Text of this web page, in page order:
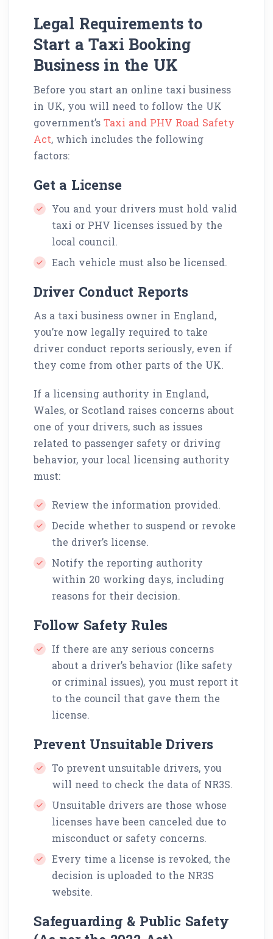
Legal Requirements to
Start a Taxi Booking
Business in the UK
Before you start an online taxi business
in UK, you will need to follow the UK
government’s Taxi and PHV Road Safety
Act, which includes the following
factors:
Get a License
You and your drivers must hold valid
taxi or PHV licenses issued by the
local council.
Each vehicle must also be licensed.
Driver Conduct Reports
As a taxi business owner in England,
you’re now legally required to take
driver conduct reports seriously, even if
they come from other parts of the UK.
If a licensing authority in England,
Wales, or Scotland raises concerns about
one of your drivers, such as issues
related to passenger safety or driving
behavior, your local licensing authority
must:
Review the information provided.
Decide whether to suspend or revoke
the driver’s license.
Notify the reporting authority
within 20 working days, including
reasons for their decision.
Follow Safety Rules
If there are any serious concerns
about a driver’s behavior (like safety
or criminal issues), you must report it
to the council that gave them the
license.
Prevent Unsuitable Drivers
To prevent unsuitable drivers, you
will need to check the data of NR3S.
Unsuitable drivers are those whose
licenses have been canceled due to
misconduct or safety concerns.
Every time a license is revoked, the
decision is uploaded to the NR3S
website.
Safeguarding & Public Safety